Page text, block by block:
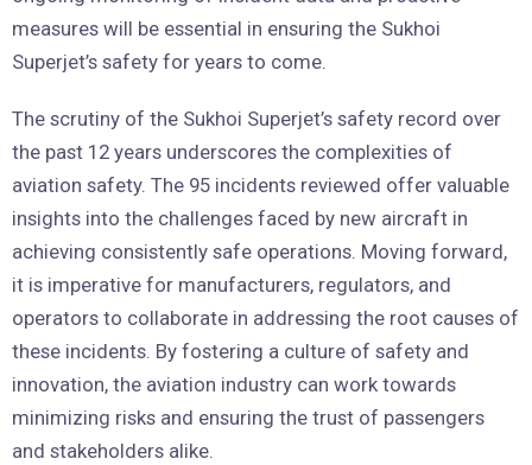
measures will be essential in ensuring the Sukhoi
Superjet’s safety for years to come.
The scrutiny of the Sukhoi Superjet’s safety record over
the past 12 years underscores the complexities of
aviation safety. The 95 incidents reviewed offer valuable
insights into the challenges faced by new aircraft in
achieving consistently safe operations. Moving forward,
it is imperative for manufacturers, regulators, and
operators to collaborate in addressing the root causes of
these incidents. By fostering a culture of safety and
innovation, the aviation industry can work towards
minimizing risks and ensuring the trust of passengers
and stakeholders alike.